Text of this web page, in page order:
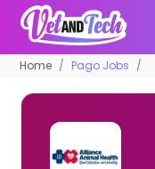
Home Pago Jobs